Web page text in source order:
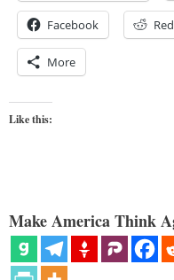
Facebook
More
Like this:
Make America Think